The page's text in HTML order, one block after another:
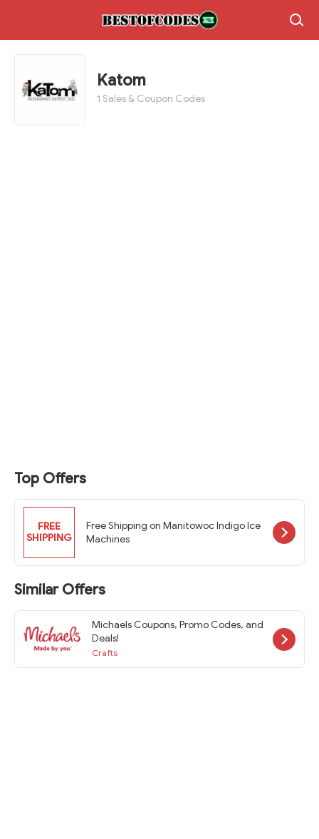
Katom
1 Sales & Coupon Codes
Top Offers
FREE
SHIPPING
Free Shipping on Manitowoc Indigo Ice
Machines
Similar Offers
Michaels Coupons, Promo Codes, and
Deals!
Crafts